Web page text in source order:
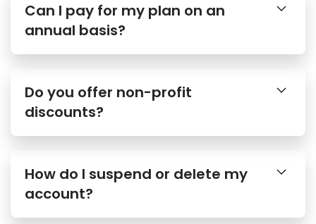
Can I pay for my plan on an
annual basis?
Do you offer non-profit
discounts?
How do I suspend or delete my
account?